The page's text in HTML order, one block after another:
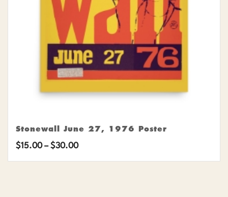
Stonewall June 27, 1976 Poster
$15.00 – $30.00Price
range: